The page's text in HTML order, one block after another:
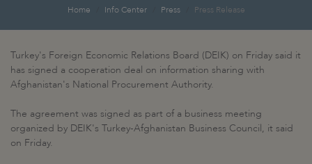
Home Info Center Press Press Release
Turkey's Foreign Economic Relations Board (DEIK) on Friday said it
has signed a cooperation deal on information sharing with
Afghanistan's National Procurement Authority.
The agreement was signed as part of a business meeting
organized by DEIK's Turkey-Afghanistan Business Council, it said
on Friday.